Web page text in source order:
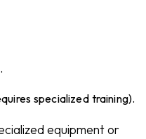
specialized training).
equipment or